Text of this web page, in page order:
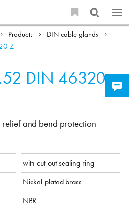
Products
DIN cable glands
Z
DIN 46320
and bend protection
with cut-out sealing ring
Nickel-plated brass
NBR